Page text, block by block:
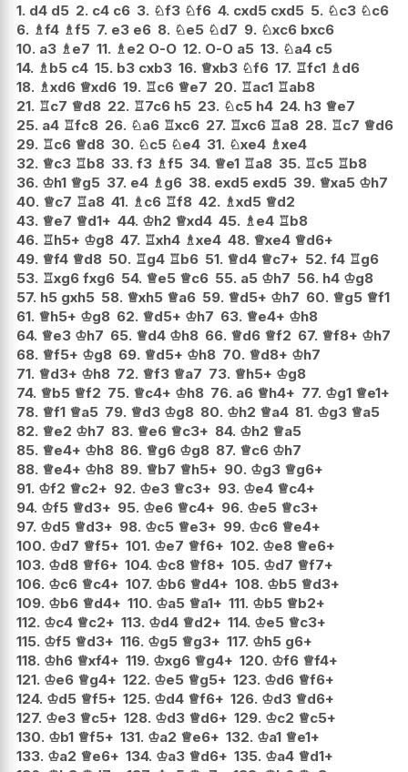
1. d4 d5 2. c4 c6 3. ♘f3 ♘f6 4. cxd5 cxd5 5. ♘c3 ♘c6
6. ♗f4 ♗f5 7. e3 e6 8. ♘e5 ♘d7 9. ♘xc6 bxc6
10. a3 ♗ e7 11. ♗ e2 O-O 12. O-O a5 13. ♘a4 c5
14. ♗ b5 c4 15. b3 cxb3 16. ♕xb3 ♘f6 17. ♖fc1 ♗ d6
18. ♗xd6 ♕xd6 19. ♖c6 ♕e7 20. ♖ac1 ♖ab8
21. ♖c7 ♕d8 22. ♖7c6 h5 23. ♘c5 h4 24. h3 ♕e7
25. a4 ♖fc8 26. ♘a6 ♖xc6 27. ♖xc6 ♖a8 28. ♖c7 ♕d6
29. ♖c6 ♕d8 30. ♘c5 ♘e4 31. ♘xe4 ♗xe4
32. ♕c3 ♖b8 33. f3 ♗f5 34. ♕e1 ♖a8 35. ♖c5 ♖b8
36. ♔h1 ♕g5 37. e4 ♗ g6 38. exd5 exd5 39. ♕xa5 ♔h7
40. ♕c7 ♖a8 41. ♗ c6 ♖f8 42. ♗xd5 ♕d2
43. ♕e7 ♕d1+ 44. ♔h2 ♕xd4 45. ♗ e4 ♖b8
46. ♖h5+ ♔g8 47. ♖xh4 ♗xe4 48. ♕xe4 ♕d6+
49. ♕f4 ♕d8 50. ♖g4 ♖b6 51. ♕d4 ♕c7+ 52. f4 ♖g6
53. ♖xg6 fxg6 54. ♕e5 ♕c6 55. a5 ♔h7 56. h4 ♔g8
57. h5 gxh5 58. ♕xh5 ♕a6 59. ♕d5+ ♔h7 60. ♕g5 ♕f1
61. ♕h5+ ♔g8 62. ♕d5+ ♔h7 63. ♕e4+ ♔h8
64. ♕e3 ♔h7 65. ♕d4 ♔h8 66. ♕d6 ♕f2 67. ♕f8+ ♔h7
68. ♕f5+ ♔g8 69. ♕d5+ ♔h8 70. ♕d8+ ♔h7
71. ♕d3+ ♔h8 72. ♕f3 ♕a7 73. ♕h5+ ♔g8
74. ♕b5 ♕f2 75. ♕c4+ ♔h8 76. a6 ♕h4+ 77. ♔g1 ♕e1+
78. ♕f1 ♕a5 79. ♕d3 ♔g8 80. ♔h2 ♕a4 81. ♔g3 ♕a5
82. ♕e2 ♔h7 83. ♕e6 ♕c3+ 84. ♔h2 ♕a5
85. ♕e4+ ♔h8 86. ♕g6 ♔g8 87. ♕c6 ♔h7
88. ♕e4+ ♔h8 89. ♕b7 ♕h5+ 90. ♔g3 ♕g6+
91. ♔f2 ♕c2+ 92. ♔e3 ♕c3+ 93. ♔e4 ♕c4+
94. ♔f5 ♕d3+ 95. ♔e6 ♕c4+ 96. ♔e5 ♕c3+
97. ♔d5 ♕d3+ 98. ♔c5 ♕e3+ 99. ♔c6 ♕e4+
100. ♔d7 ♕f5+ 101. ♔e7 ♕f6+ 102. ♔e8 ♕e6+
103. ♔d8 ♕f6+ 104. ♔c8 ♕f8+ 105. ♔d7 ♕f7+
106. ♔c6 ♕c4+ 107. ♔b6 ♕d4+ 108. ♔b5 ♕d3+
109. ♔b6 ♕d4+ 110. ♔a5 ♕a1+ 111. ♔b5 ♕b2+
112. ♔c4 ♕c2+ 113. ♔d4 ♕d2+ 114. ♔e5 ♕c3+
115. ♔f5 ♕d3+ 116. ♔g5 ♕g3+ 117. ♔h5 g6+
118. ♔h6 ♕xf4+ 119. ♔xg6 ♕g4+ 120. ♔f6 ♕f4+
121. ♔e6 ♕g4+ 122. ♔e5 ♕g5+ 123. ♔d6 ♕f6+
124. ♔d5 ♕f5+ 125. ♔d4 ♕f6+ 126. ♔d3 ♕d6+
127. ♔e3 ♕c5+ 128. ♔d3 ♕d6+ 129. ♔c2 ♕c5+
130. ♔b1 ♕f5+ 131. ♔a2 ♕e6+ 132. ♔a1 ♕e1+
133. ♔a2 ♕e6+ 134. ♔a3 ♕d6+ 135. ♔a4 ♕d1+